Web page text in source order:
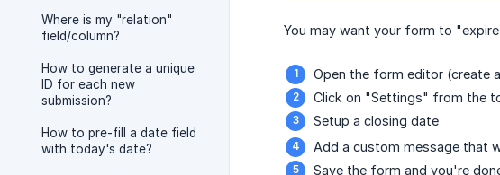
Where is my "relation"
field/column?
How to generate a unique
ID for each new
submission?
How to pre-fill a date field
with today's date?
You may want your form to
Open the form editor (create
Click on "Settings" from the
Setup a closing date
Add a custom message that
Save the form and you're